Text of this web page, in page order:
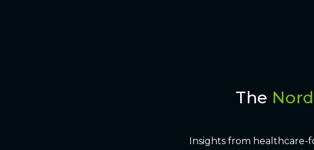
The
Insights from healthcare-